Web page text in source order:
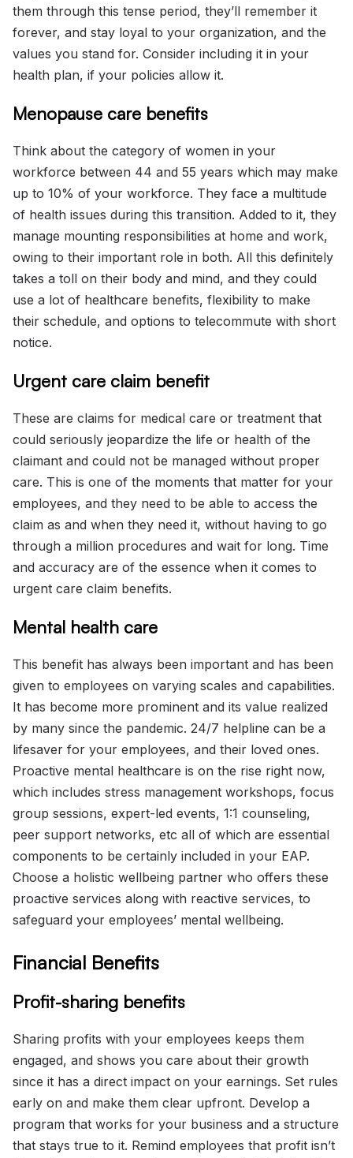
them through this tense period, they’ll remember it
forever, and stay loyal to your organization, and the
values you stand for. Consider including it in your
health plan, if your policies allow it.
Menopause care benefits
Think about the category of women in your
workforce between 44 and 55 years which may make
up to 10% of your workforce. They face a multitude
of health issues during this transition. Added to it, they
manage mounting responsibilities at home and work,
owing to their important role in both. All this definitely
takes a toll on their body and mind, and they could
use a lot of healthcare benefits, flexibility to make
their schedule, and options to telecommute with short
notice.
Urgent care claim benefit
These are claims for medical care or treatment that
could seriously jeopardize the life or health of the
claimant and could not be managed without proper
care. This is one of the moments that matter for your
employees, and they need to be able to access the
claim as and when they need it, without having to go
through a million procedures and wait for long. Time
and accuracy are of the essence when it comes to
urgent care claim benefits.
Mental health care
This benefit has always been important and has been
given to employees on varying scales and capabilities.
It has become more prominent and its value realized
by many since the pandemic. 24/7 helpline can be a
lifesaver for your employees, and their loved ones.
Proactive mental healthcare is on the rise right now,
which includes stress management workshops, focus
group sessions, expert-led events, 1:1 counseling,
peer support networks, etc all of which are essential
components to be certainly included in your EAP.
Choose a holistic wellbeing partner who offers these
proactive services along with reactive services, to
safeguard your employees’ mental wellbeing.
Financial Benefits
Profit-sharing benefits
Sharing profits with your employees keeps them
engaged, and shows you care about their growth
since it has a direct impact on your earnings. Set rules
early on and make them clear upfront. Develop a
program that works for your business and a structure
that stays true to it. Remind employees that profit isn’t